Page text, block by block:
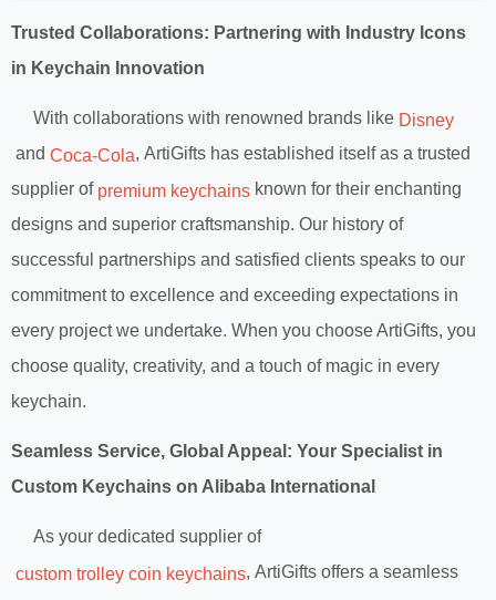
Trusted Collaborations: Partnering with Industry Icons
in Keychain Innovation
With collaborations with renowned brands like Disney
and Coca-Cola, ArtiGifts has established itself as a trusted
supplier of premium keychains known for their enchanting
designs and superior craftsmanship. Our history of
successful partnerships and satisfied clients speaks to our
commitment to excellence and exceeding expectations in
every project we undertake. When you choose ArtiGifts, you
choose quality, creativity, and a touch of magic in every
keychain.
Seamless Service, Global Appeal: Your Specialist in
Custom Keychains on Alibaba International
As your dedicated supplier of
custom trolley coin keychains, ArtiGifts offers a seamless